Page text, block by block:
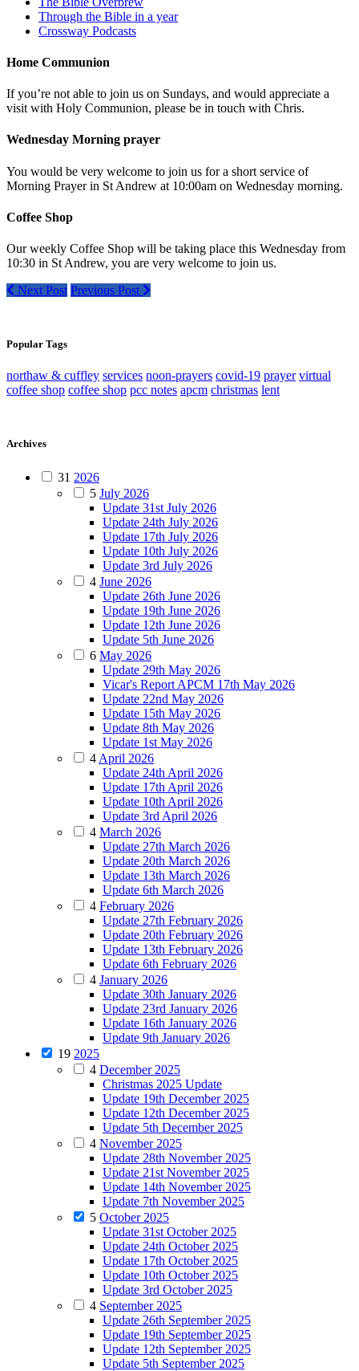
Through the Bible in a year
Crossway Podcasts
Home Communion
If you’re not able to join us on Sundays, and would appreciate a
visit with Holy Communion, please be in touch with Chris.
Wednesday Morning prayer
You would be very welcome to join us for a short service of
Morning Prayer in St Andrew at 10:00am on Wednesday morning.
Coffee Shop
Our weekly Coffee Shop will be taking place this Wednesday from
10:30 in St Andrew, you are very welcome to join us.
Next Post Previous Post
Popular Tags
northaw & cuffley services noon-prayers covid-19 prayer virtual
coffee shop coffee shop pcc notes apcm christmas lent
Archives
31 2026
5 July 2026
Update 31st July 2026
Update 24th July 2026
Update 17th July 2026
Update 10th July 2026
Update 3rd July 2026
4 June 2026
Update 26th June 2026
Update 19th June 2026
Update 12th June 2026
Update 5th June 2026
6 May 2026
Update 29th May 2026
Vicar's Report APCM 17th May 2026
Update 22nd May 2026
Update 15th May 2026
Update 8th May 2026
Update 1st May 2026
4 April 2026
Update 24th April 2026
Update 17th April 2026
Update 10th April 2026
Update 3rd April 2026
4 March 2026
Update 27th March 2026
Update 20th March 2026
Update 13th March 2026
Update 6th March 2026
4 February 2026
Update 27th February 2026
Update 20th February 2026
Update 13th February 2026
Update 6th February 2026
4 January 2026
Update 30th January 2026
Update 23rd January 2026
Update 16th January 2026
Update 9th January 2026
19 2025
4 December 2025
Christmas 2025 Update
Update 19th December 2025
Update 12th December 2025
Update 5th December 2025
4 November 2025
Update 28th November 2025
Update 21st November 2025
Update 14th November 2025
Update 7th November 2025
5 October 2025
Update 31st October 2025
Update 24th October 2025
Update 17th October 2025
Update 10th October 2025
Update 3rd October 2025
4 September 2025
Update 26th September 2025
Update 19th September 2025
Update 12th September 2025
Update 5th September 2025